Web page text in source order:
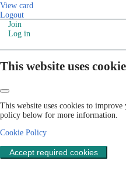
View card
Logout
Join
Log in
This website uses
This website uses cookies to
policy below for more information.
Cookie Policy
Accept required cookies